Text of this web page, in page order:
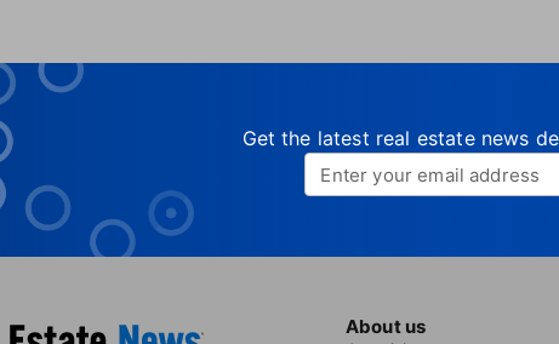
Get the latest real estate news
About us